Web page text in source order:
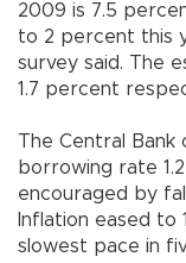
2009 is 7.5
to 2 percent this
survey said. The
1.7 percent
The Central Bank
borrowing rate
encouraged by
Inflation eased to
slowest pace in